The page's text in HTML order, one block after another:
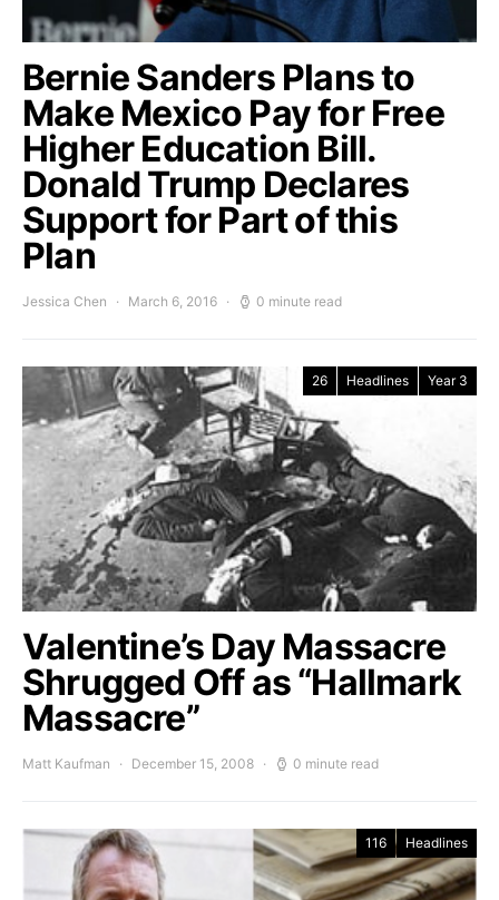
Bernie Sanders Plans to
Make Mexico Pay for Free
Higher Education Bill.
Donald Trump Declares
Support for Part of this
Plan
Jessica Chen March 6, 2016 0 minute read
26 Headlines Year 3
Valentine’s Day Massacre
Shrugged Off as “Hallmark
Massacre”
Matt Kaufman December 15, 2008 0 minute read
116 Headlines